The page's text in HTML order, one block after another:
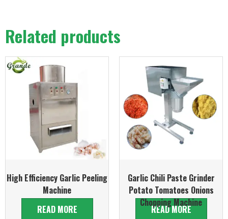
Related products
High Efficiency Garlic Peeling
Machine
READ MORE
Garlic Chili Paste Grinder
Potato Tomatoes Onions
Chopping Machine
READ MORE